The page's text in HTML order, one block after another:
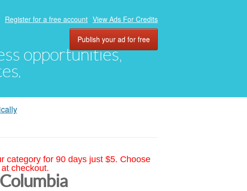
opportunities,
Register for a free account View Ads For Credits
Publish your ad for free
category for 90 days just $5. Choose
at checkout.